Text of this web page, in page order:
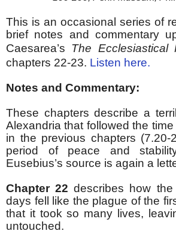
This is an occasional series of
brief notes and commentary
Caesarea’s The Ecclesiastical
chapters 22-23. Listen here.
Notes and Commentary:
These chapters describe a
Alexandria that followed the
in the previous chapters
period of peace and
Eusebius’s source is again a
Chapter 22 describes how
days fell like the plague of the
that it took so many lives,
untouched.